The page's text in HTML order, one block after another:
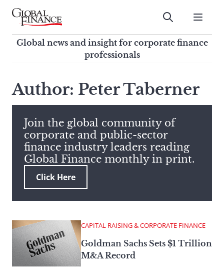
Skip
contentGlobal Finance Magazine
Global news and insight for
corporate finance professionals
Submit
Global news and insight for corporate finance
professionals
search
this
site,
enter
a
search
term
Author: Peter Taberner
Join the global community of
corporate and public-sector
finance industry leaders reading
Global Finance monthly in print.
Click Here
CAPITAL RAISING & CORPORATE FINANCE
Goldman Sachs Sets $1 Trillion
M&A Record